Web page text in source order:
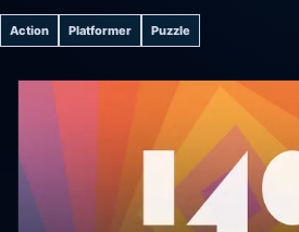
Action Platformer Puzzle